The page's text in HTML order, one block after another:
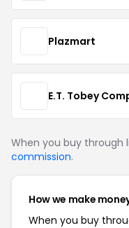
Plazmart
E.T. Tobey
When you buy through
commission.
How we make
When you buy